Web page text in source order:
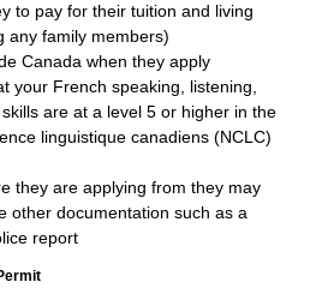
to pay for their tuition and living
any family members)
Canada when they apply
your French speaking, listening,
are at a level 5 or higher in the
linguistique canadiens (NCLC)
they are applying from they may
other documentation such as a
report